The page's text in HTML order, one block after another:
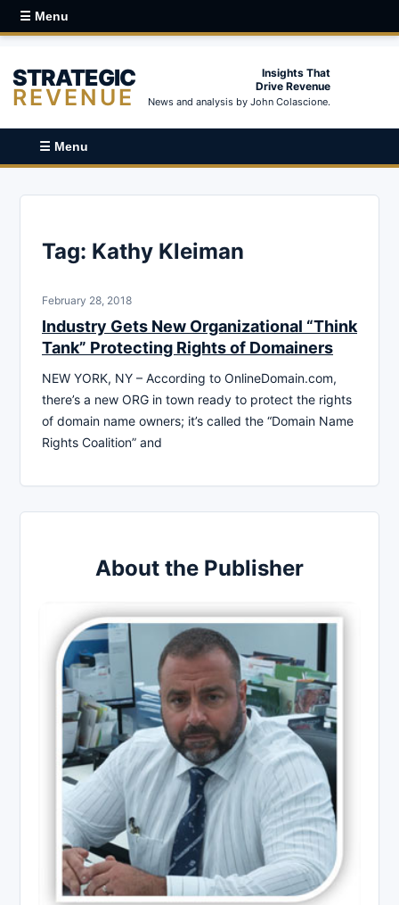
☰ Menu
STRATEGIC
REVENUE
Insights That
Drive Revenue
News and analysis by John Colascione.
☰ Menu
Tag: Kathy Kleiman
February 28, 2018
Industry Gets New Organizational “Think
Tank” Protecting Rights of Domainers
NEW YORK, NY – According to OnlineDomain.com,
there’s a new ORG in town ready to protect the rights
of domain name owners; it’s called the “Domain Name
Rights Coalition” and
About the Publisher